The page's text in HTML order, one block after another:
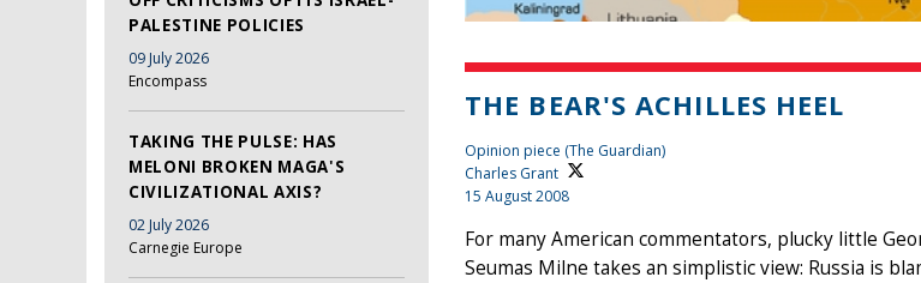
PALESTINE POLICIES
09 July 2026
Encompass
TAKING THE PULSE: HAS
MELONI BROKEN MAGA'S
CIVILIZATIONAL AXIS?
02 July 2026
Carnegie Europe
THE BEAR'S ACHILLES HEEL
Opinion piece (The Guardian)
Charles Grant
15 August 2008
For many American commentators, plucky little
Seumas Milne takes an simplistic view: Russia is